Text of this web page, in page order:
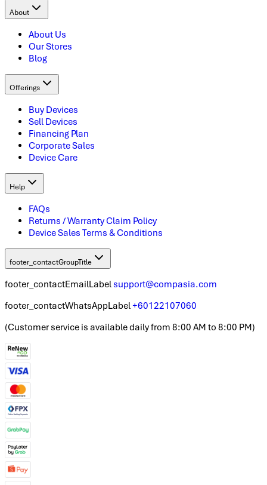
About
About Us
Our Stores
Blog
Offerings
Buy Devices
Sell Devices
Financing Plan
Corporate Sales
Device Care
Help
FAQs
Returns / Warranty Claim Policy
Device Sales Terms & Conditions
footer_contactGroupTitle
footer_contactEmailLabel support@compasia.com
footer_contactWhatsAppLabel+60122107060
(Customer service is available daily from 8:00 AM to 8:00 PM)